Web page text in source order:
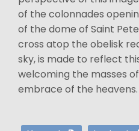
of the colonnades
of the dome of Saint
cross atop the obelisk
sky, is made to reflect
welcoming the masses
embrace of the heavens.